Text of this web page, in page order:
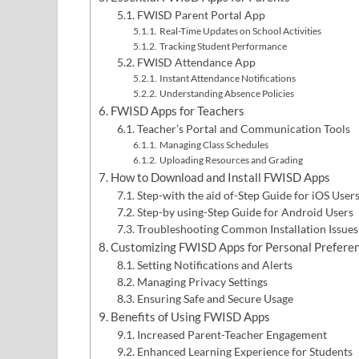
FWISD Parent Portal App
Real-Time Updates on School Activities
Tracking Student Performance
FWISD Attendance App
Instant Attendance Notifications
Understanding Absence Policies
FWISD Apps for Teachers
Teacher’s Portal and Communication Tools
Managing Class Schedules
Uploading Resources and Grading
How to Download and Install FWISD Apps
Step-with the aid of-Step Guide for iOS Users
Step-by using-Step Guide for Android Users
Troubleshooting Common Installation Issues
Customizing FWISD Apps for Personal
Setting Notifications and Alerts
Managing Privacy Settings
Ensuring Safe and Secure Usage
Benefits of Using FWISD Apps
Increased Parent-Teacher Engagement
Enhanced Learning Experience for Students